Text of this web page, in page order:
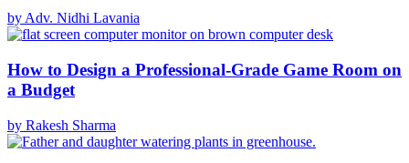
by Adv. Nidhi Lavania
How to Design a Professional-Grade Game Room on
a Budget
by Rakesh Sharma